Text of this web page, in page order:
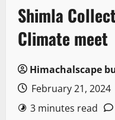
Shimla
Climate meet
Himachalscape
February 21, 2024
3 minutes read